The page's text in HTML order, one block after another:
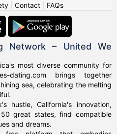
Contact FAQs
Network – United We
most diverse community for
dating.com brings together
sea, celebrating the melting
hustle, California's innovation,
great states, find compatible
and dreams.